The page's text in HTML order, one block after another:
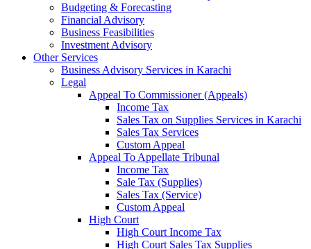
Budgeting & Forecasting
Financial Advisory
Business Feasibilities
Investment Advisory
Other Services
Business Advisory Services in Karachi
Legal
Appeal To Commissioner (Appeals)
Income Tax
Sales Tax on Supplies Services in Karachi
Sales Tax Services
Custom Appeal
Appeal To Appellate Tribunal
Income Tax
Sale Tax (Supplies)
Sales Tax (Service)
Custom Appeal
High Court
High Court Income Tax
High Court Sales Tax Supplies